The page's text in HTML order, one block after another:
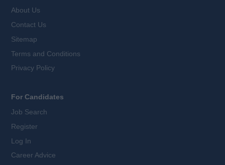
About Us
Contact Us
Sitemap
Terms and Conditions
Privacy Policy
For Candidates
Job Search
Register
Log In
Career Advice